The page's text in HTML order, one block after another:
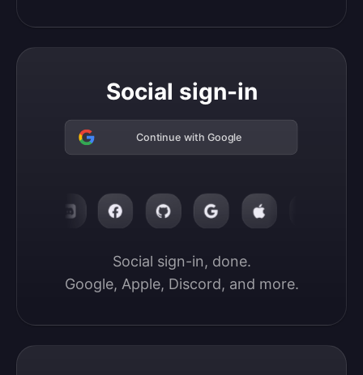
Social sign-in
Continue with Google
Social sign-in, done.
Google, Apple, Discord, and more.